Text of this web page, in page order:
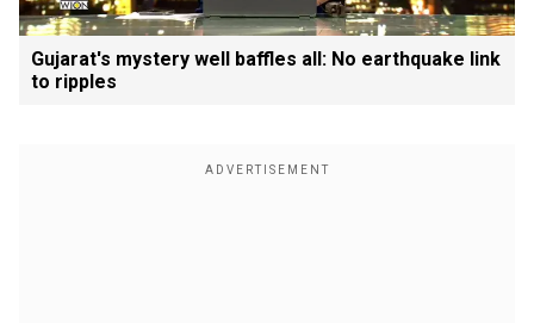
Gujarat's mystery well baffles all: No earthquake link
to ripples